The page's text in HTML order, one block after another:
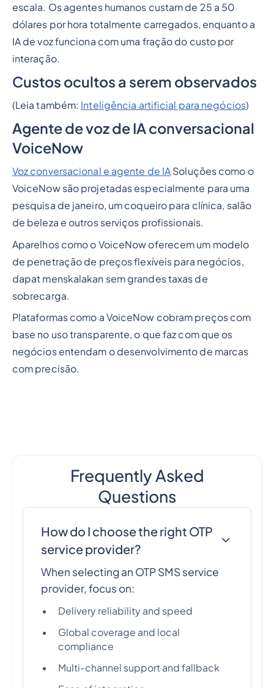
escala. Os agentes humanos custam de 25 a 50
dólares por hora totalmente carregados, enquanto a
IA de voz funciona com uma fração do custo por
interação.
Custos ocultos a serem observados
(Leia também: Inteligência artificial para negócios)
Agente de voz de IA conversacional
VoiceNow
Voz conversacional e agente de IA Soluções como o
VoiceNow são projetadas especialmente para uma
pesquisa de janeiro, um coqueiro para clínica, salão
de beleza e outros serviços profissionais.
Aparelhos como o VoiceNow oferecem um modelo
de penetração de preços flexíveis para negócios,
dapat menskalakan sem grandes taxas de
sobrecarga.
Plataformas como a VoiceNow cobram preços com
base no uso transparente, o que faz com que os
negócios entendam o desenvolvimento de marcas
com precisão.
Frequently Asked
Questions
How do I choose the right OTP
service provider?
When selecting an OTP SMS service
provider, focus on:
Delivery reliability and speed
Global coverage and local
compliance
Multi-channel support and fallback